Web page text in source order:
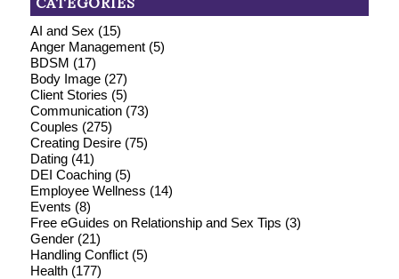
AI and Sex (15)
Anger Management(5)
BDSM (17)
Body Image(27)
Client Stories (5)
Communication(73)
Couples (275)
Creating Desire(75)
Dating(41)
DEI Coaching(5)
Employee Wellness (14)
Events (8)
Free eGuides on Relationship and Sex Tips (3)
Gender(21)
Handling Conflict(5)
Health(177)